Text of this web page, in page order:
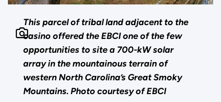
This parcel of tribal land adjacent to the
casino offered the EBCI one of the few
opportunities to site a 700-kW solar
array in the mountainous terrain of
western North Carolina’s Great Smoky
Mountains. Photo courtesy of EBCI